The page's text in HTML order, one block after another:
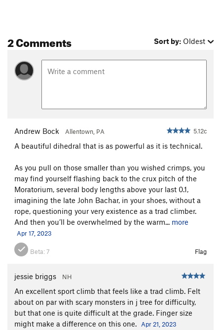
2 Comments Sort by: Oldest
Andrew Bock Allentown, PA 5.12c
A beautiful dihedral that is as powerful as it is technical.
As you pull on those smaller than you wished crimps, you
may find yourself flashing back to the crux pitch of the
Moratorium, several body lengths above your last 0.1,
imagining the late John Bachar, in your shoes, without a
rope, questioning your very existence as a trad climber.
And then you’ll be overwhelmed by the warm... more
Apr 17, 2023
Beta:7 Flag
jessie briggs NH
An excellent sport climb that feels like a trad climb. Felt
about on par with scary monsters in j tree for difficulty,
but that one is quite difficult at the grade. Finger size
might make a difference on this one.
Apr 21, 2023